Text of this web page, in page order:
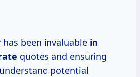
has been invaluable in
quotes and ensuring
potential